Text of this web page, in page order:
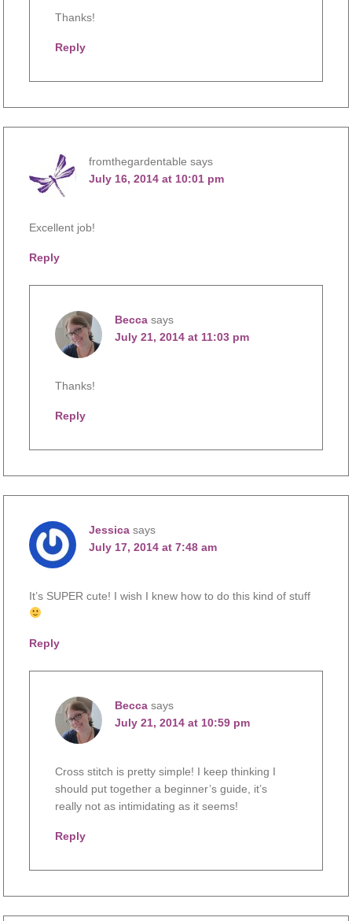
Thanks!
Reply
fromthegardentable says
July 16, 2014 at 10:01 pm
Excellent job!
Reply
Becca says
July 21, 2014 at 11:03 pm
Thanks!
Reply
Jessica says
July 17, 2014 at 7:48 am
It’s SUPER cute! I wish I knew how to do this kind of stuff
Reply
Becca says
July 21, 2014 at 10:59 pm
Cross stitch is pretty simple! I keep thinking I
should put together a beginner’s guide, it’s
really not as intimidating as it seems!
Reply